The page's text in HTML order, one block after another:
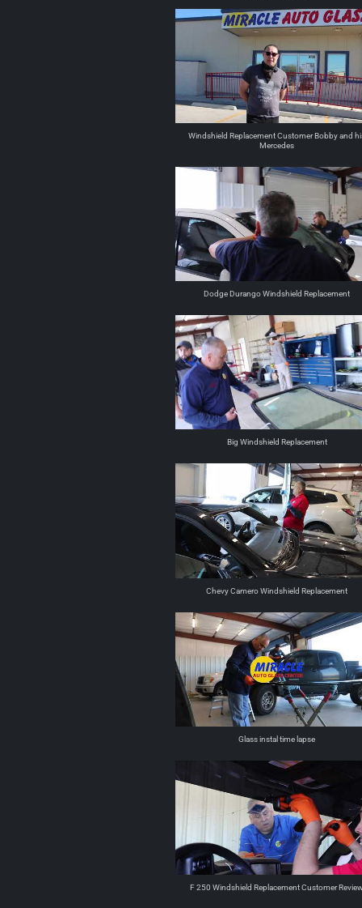
Windshield Replacement Customer Bobby and
Mercedes
Dodge Durango Windshield Replacement
Big Windshield Replacement
Chevy Camero Windshield Replacement
Glass instal time lapse
F 250 Windshield Replacement Customer